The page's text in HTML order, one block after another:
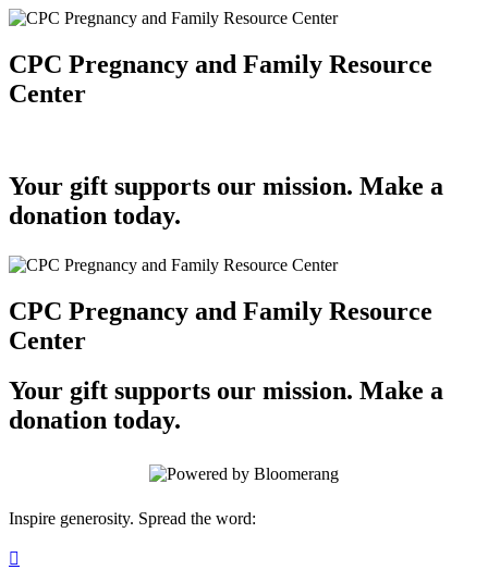
CPC Pregnancy and Family Resource
Center
Your gift supports our mission. Make a
donation today.
CPC Pregnancy and Family Resource
Center
Your gift supports our mission. Make a
donation today.
Inspire generosity. Spread the word:
